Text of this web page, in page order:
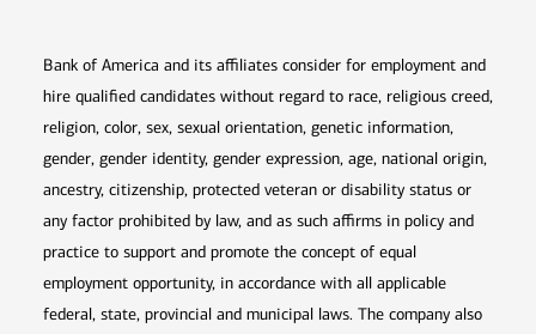
Bank of America and its affiliates consider for employment and
hire qualified candidates without regard to race, religious creed,
religion, color, sex, sexual orientation, genetic information,
gender, gender identity, gender expression, age, national origin,
ancestry, citizenship, protected veteran or disability status or
any factor prohibited by law, and as such affirms in policy and
practice to support and promote the concept of equal
employment opportunity, in accordance with all applicable
federal, state, provincial and municipal laws. The company also